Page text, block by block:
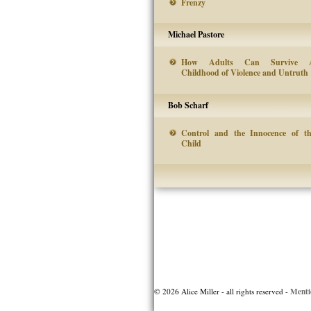
Michael Pastore
How Adults Can Survive
Childhood of Violence and Untruth
Bob Scharf
Control and the Innocence of
Child
© 2026 Alice Miller - all rights reserved -